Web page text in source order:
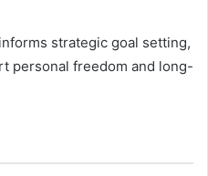
strategic goal setting,
personal freedom and long-